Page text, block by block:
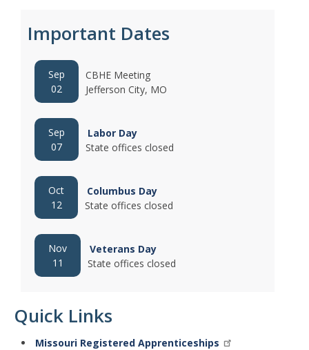
Important Dates
Sep
02
CBHE Meeting
Jefferson City, MO
Sep
07
Labor Day
State offices closed
Oct
12
Columbus Day
State offices closed
Nov
11
Veterans Day
State offices closed
Quick Links
Missouri Registered Apprenticeships